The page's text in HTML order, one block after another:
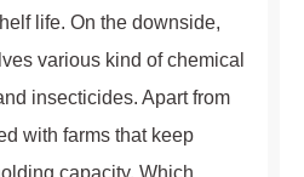
life. On the downside,
various kind of chemical
insecticides. Apart from
with farms that keep